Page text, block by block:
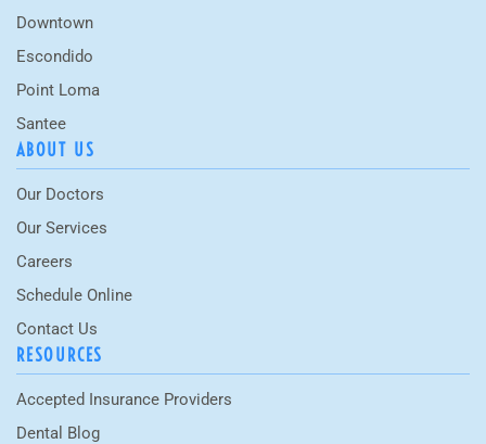
Downtown
Escondido
Point Loma
Santee
ABOUT US
Our Doctors
Our Services
Careers
Schedule Online
Contact Us
RESOURCES
Accepted Insurance Providers
Dental Blog